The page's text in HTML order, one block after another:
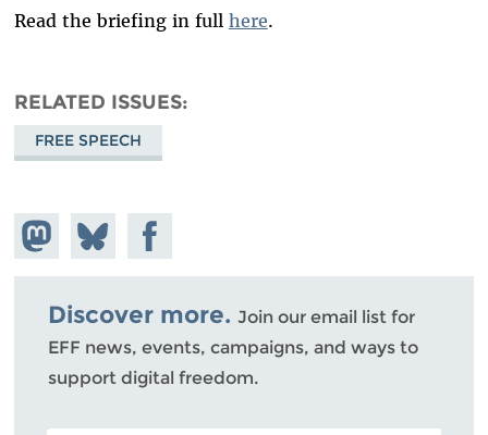
Read the briefing in full here.
RELATED ISSUES
FREE SPEECH
Share on
Mastodon
Share
on
Bluesky
Share on
Facebook
Discover more. Join our email list for
EFF news, events, campaigns, and ways to
support digital freedom.
POSTAL CODE (OPTIONAL)